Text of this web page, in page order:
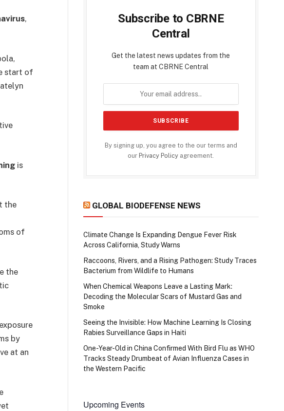
,
start of
is
the
of
the
by
at an
Subscribe to CBRNE
Central
Get the latest news updates from the
team at CBRNE Central
By signing up, you agree to the our terms and
our Privacy Policy agreement.
GLOBAL BIODEFENSE NEWS
Climate Change Is Expanding Dengue Fever Risk
Across California, Study Warns
Raccoons, Rivers, and a Rising Pathogen: Study Traces
Bacterium from Wildlife to Humans
When Chemical Weapons Leave a Lasting Mark:
Decoding the Molecular Scars of Mustard Gas and
Smoke
Seeing the Invisible: How Machine Learning Is Closing
Rabies Surveillance Gaps in Haiti
One-Year-Old in China Confirmed With Bird Flu as WHO
Tracks Steady Drumbeat of Avian Influenza Cases in
the Western Pacific
Upcoming Events